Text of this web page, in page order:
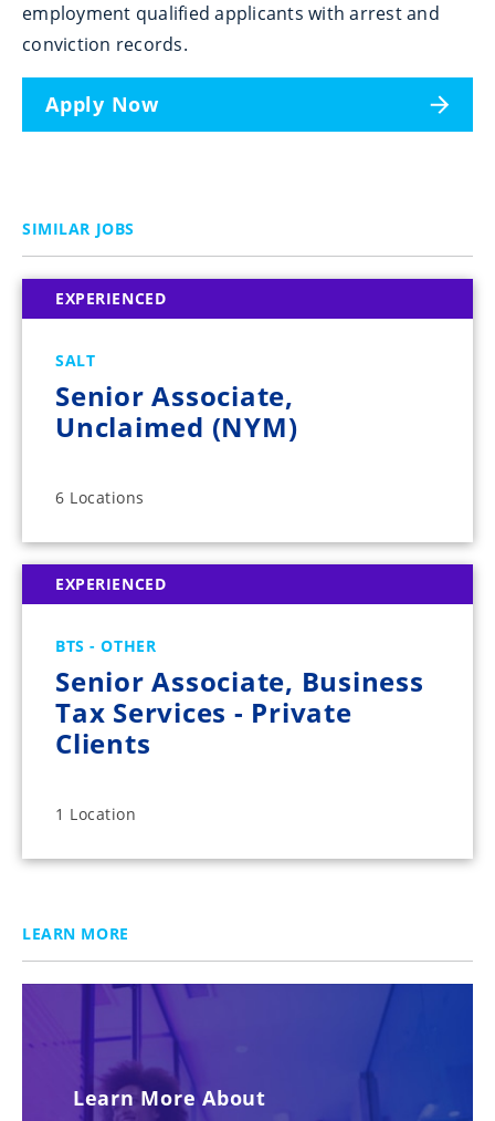
employment qualified applicants with arrest and
conviction records.
Apply Now
SIMILAR JOBS
EXPERIENCED
SALT
Senior Associate,
Unclaimed (NYM)
6 Locations
EXPERIENCED
BTS - OTHER
Senior Associate, Business
Tax Services - Private
Clients
1 Location
LEARN MORE
Learn More About